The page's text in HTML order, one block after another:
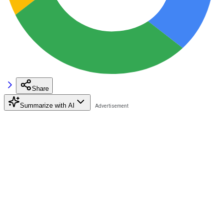
Share
Summarize with AI